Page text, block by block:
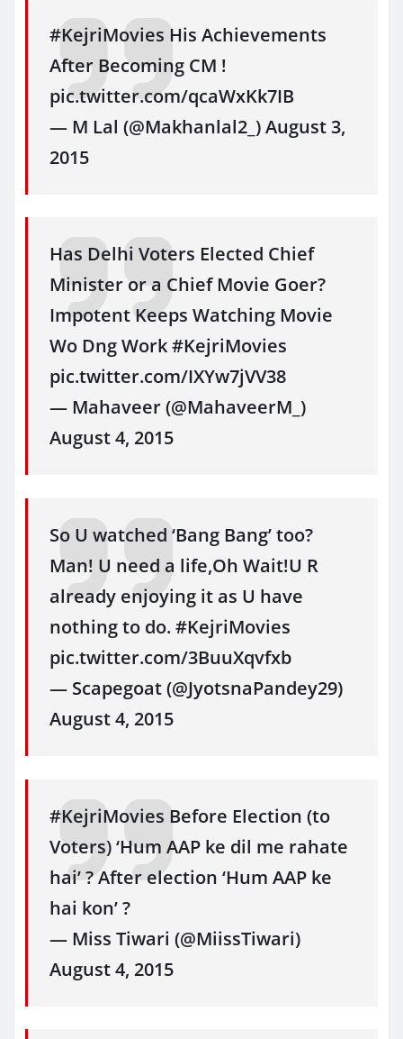
#KejriMovies His Achievements
After Becoming CM !
pic.twitter.com/qcaWxKk7IB
— M Lal (@Makhanlal2_) August 3,
2015
Has Delhi Voters Elected Chief
Minister or a Chief Movie Goer?
Impotent Keeps Watching Movie
Wo Dng Work #KejriMovies
pic.twitter.com/IXYw7jVV38
— Mahaveer (@MahaveerM_)
August 4, 2015
So U watched ‘Bang Bang’ too?
Man! U need a life,Oh Wait!U R
already enjoying it as U have
nothing to do. #KejriMovies
pic.twitter.com/3BuuXqvfxb
— Scapegoat (@JyotsnaPandey29)
August 4, 2015
#KejriMovies Before Election (to
Voters) ‘Hum AAP ke dil me rahate
hai’ ? After election ‘Hum AAP ke
hai kon’ ?
— Miss Tiwari (@MiissTiwari)
August 4, 2015